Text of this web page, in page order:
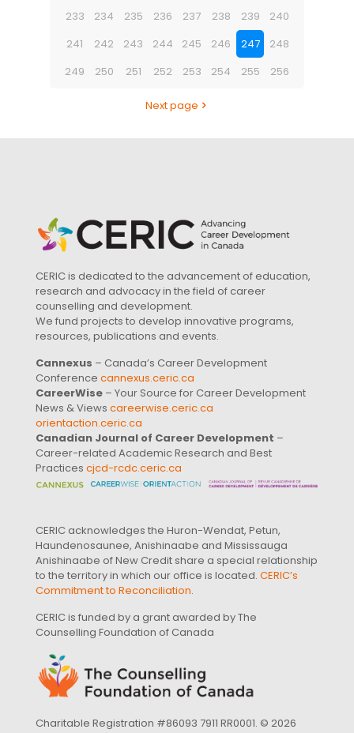
233
234 235 236 237 238 239
240
241
242 243 244 245 246 247
248
249
250 251 252 253 254 255 256
Next page
CERIC is dedicated to the advancement of education,
research and advocacy in the field of career
counselling and development.
We fund projects to develop innovative programs,
resources, publications and events.
Cannexus – Canada’s Career Development
Conference cannexus.ceric.ca
CareerWise – Your Source for Career Development
News & Views careerwise.ceric.ca
orientaction.ceric.ca
Canadian Journal of Career Development –
Career-related Academic Research and Best
Practices cjcd-rcdc.ceric.ca
CERIC acknowledges the Huron-Wendat, Petun,
Haundenosaunee, Anishinaabe and Mississauga
Anishinaabe of New Credit share a special relationship
to the territory in which our office is located. CERIC’s
Commitment to Reconciliation.
CERIC is funded by a grant awarded by The
Counselling Foundation of Canada
Charitable Registration #86093 7911 RR0001. © 2026